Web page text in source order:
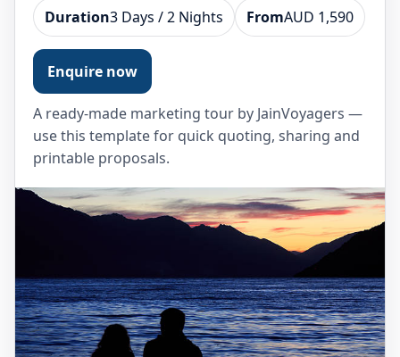
Duration3 Days / 2 Nights FromAUD 1,590
Enquire now
A ready-made marketing tour by JainVoyagers —
use this template for quick quoting, sharing and
printable proposals.